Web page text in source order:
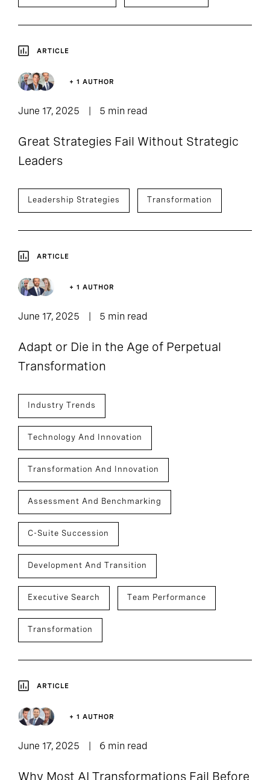
ARTICLE
+ 1 AUTHOR
June 17, 2025 5 min read
Great Strategies Fail Without Strategic
Leaders
Leadership Strategies Transformation
ARTICLE
+ 1 AUTHOR
June 17, 2025 5 min read
Adapt or Die in the Age of Perpetual
Transformation
Industry Trends
Technology And Innovation
Transformation And Innovation
Assessment And Benchmarking
C-Suite Succession
Development And Transition
Executive Search Team Performance
Transformation
ARTICLE
+ 1 AUTHOR
June 17, 2025 6 min read
Why Most AI Transformations Fail Before